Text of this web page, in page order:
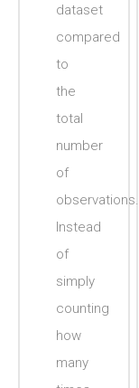
dataset
compared
to
the
total
number
of
observations.
Instead
of
simply
counting
how
many